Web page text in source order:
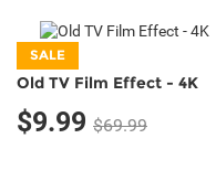
SALE
Old TV Film Effect - 4K
$9.99 $69.99